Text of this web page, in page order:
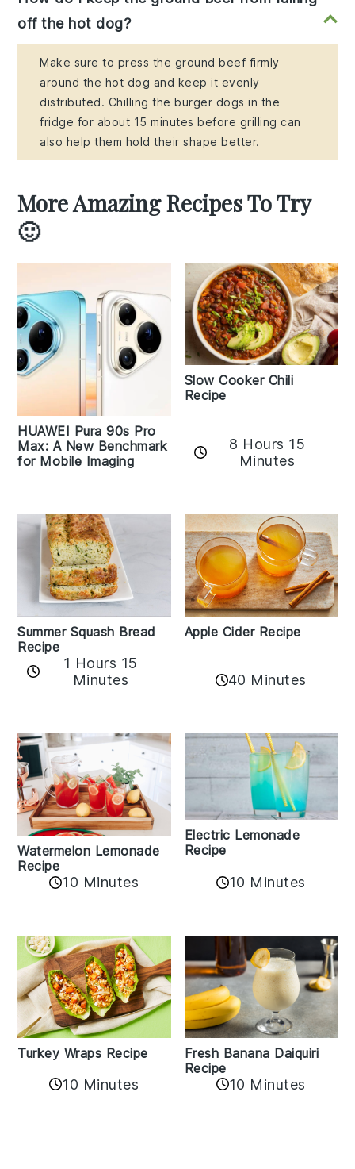
off the hot dog?
Make sure to press the ground beef firmly
around the hot dog and keep it evenly
distributed. Chilling the burger dogs in the
fridge for about 15 minutes before grilling can
also help them hold their shape better.
More Amazing Recipes To Try
🙂
HUAWEI Pura 90s Pro
Max: A New Benchmark
for Mobile Imaging
Slow Cooker Chili
Recipe
8 Hours 15
Minutes
Summer Squash Bread
Recipe
1 Hours 15
Minutes
Apple Cider Recipe
40 Minutes
Watermelon Lemonade
Recipe
10 Minutes
Electric Lemonade
Recipe
10 Minutes
Turkey Wraps Recipe
10 Minutes
Fresh Banana Daiquiri
Recipe
10 Minutes